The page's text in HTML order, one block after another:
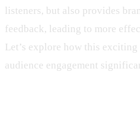
listeners, but also provides
feedback, leading to more
Let’s explore how this exciting
audience engagement